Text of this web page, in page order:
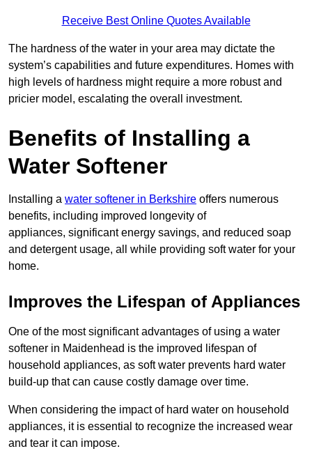
Receive Best Online Quotes Available
The hardness of the water in your area may dictate the
system’s capabilities and future expenditures. Homes with
high levels of hardness might require a more robust and
pricier model, escalating the overall investment.
Benefits of Installing a
Water Softener
Installing a water softener in Berkshire offers numerous
benefits, including improved longevity of
appliances, significant energy savings, and reduced soap
and detergent usage, all while providing soft water for your
home.
Improves the Lifespan of Appliances
One of the most significant advantages of using a water
softener in Maidenhead is the improved lifespan of
household appliances, as soft water prevents hard water
build-up that can cause costly damage over time.
When considering the impact of hard water on household
appliances, it is essential to recognize the increased wear
and tear it can impose.